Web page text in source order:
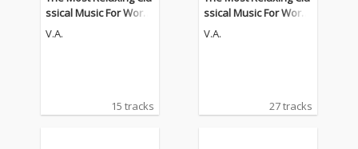
ssical Music For Work I
n The Universe
V.A.
15 tracks
ssical Music For Work I
n The Universe
V.A.
27 tracks